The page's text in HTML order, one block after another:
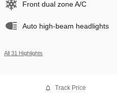
Front dual zone A/C
Auto high-beam headlights
All 31 Highlights
Track Price